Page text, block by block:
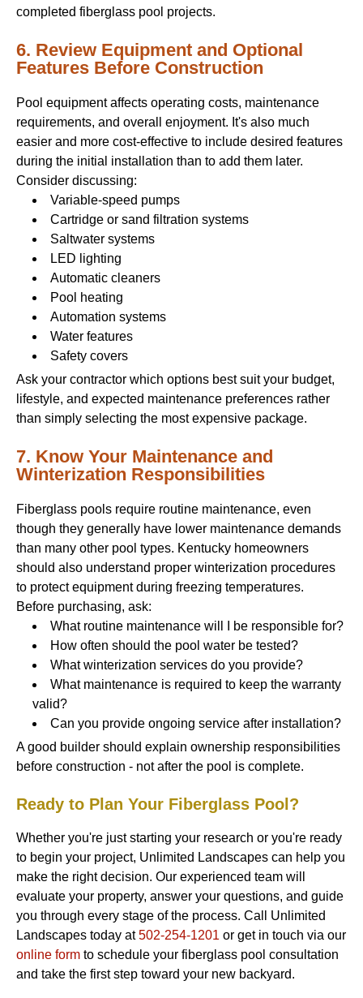
completed fiberglass pool projects.
6. Review Equipment and Optional
Features Before Construction
Pool equipment affects operating costs, maintenance
requirements, and overall enjoyment. It's also much
easier and more cost-effective to include desired features
during the initial installation than to add them later.
Consider discussing:
Variable-speed pumps
Cartridge or sand filtration systems
Saltwater systems
LED lighting
Automatic cleaners
Pool heating
Automation systems
Water features
Safety covers
Ask your contractor which options best suit your budget,
lifestyle, and expected maintenance preferences rather
than simply selecting the most expensive package.
7. Know Your Maintenance and
Winterization Responsibilities
Fiberglass pools require routine maintenance, even
though they generally have lower maintenance demands
than many other pool types. Kentucky homeowners
should also understand proper winterization procedures
to protect equipment during freezing temperatures.
Before purchasing, ask:
What routine maintenance will I be responsible for?
How often should the pool water be tested?
What winterization services do you provide?
What maintenance is required to keep the warranty
valid?
Can you provide ongoing service after installation?
A good builder should explain ownership responsibilities
before construction - not after the pool is complete.
Ready to Plan Your Fiberglass Pool?
Whether you're just starting your research or you're ready
to begin your project, Unlimited Landscapes can help you
make the right decision. Our experienced team will
evaluate your property, answer your questions, and guide
you through every stage of the process. Call Unlimited
Landscapes today at502-254-1201 or get in touch via our
online form to schedule your fiberglass pool consultation
and take the first step toward your new backyard.